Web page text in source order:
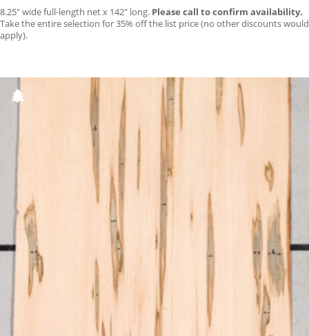
8.25″ wide full-length net x 142″ long. Please call to confirm availability.
Take the entire selection for 35% off the list price (no other discounts would
apply).